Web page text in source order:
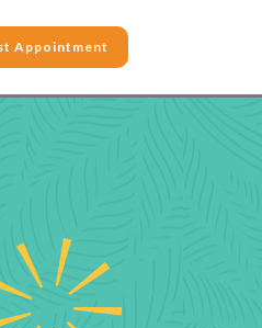
Appointment